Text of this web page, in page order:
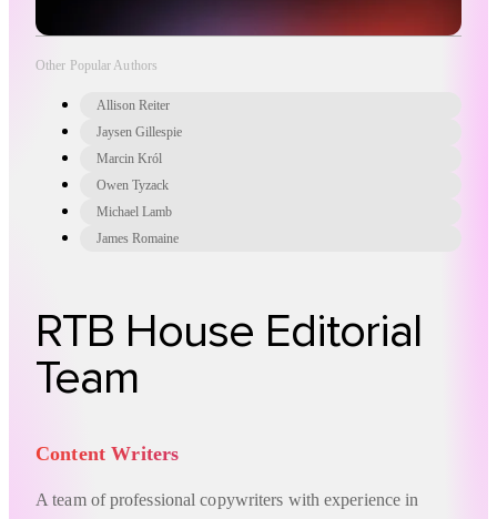
Other Popular Authors
Allison Reiter
Jaysen Gillespie
Marcin Król
Owen Tyzack
Michael Lamb
James Romaine
RTB House Editorial
Team
Content Writers
A team of professional copywriters with experience in